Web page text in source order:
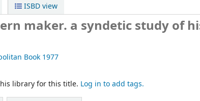
ISBD view
maker. a syndetic study of
Book 1977
library for this title. Log in to add tags.